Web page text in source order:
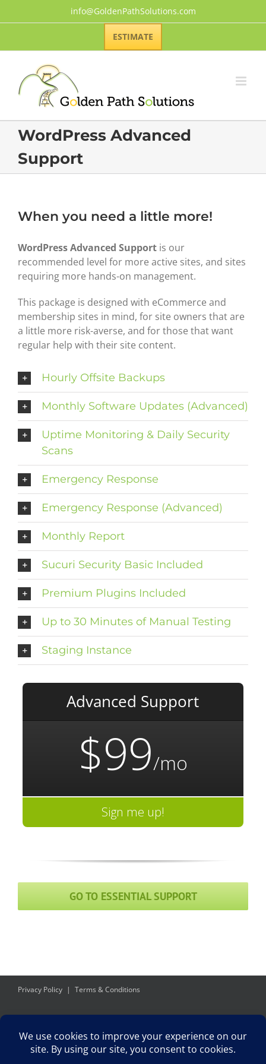
to
info@GoldenPathSolutions.com
ESTIMATE
WordPress Advanced
Support
When you need a little more!
WordPress Advanced Support is our
recommended level for more active sites, and sites
requiring more hands-on management.
This package is designed with eCommerce and
membership sites in mind, for site owners that are
a little more risk-averse, and for those that want
regular help with their site content.
Hourly Offsite Backups
Monthly Software Updates (Advanced)
Uptime Monitoring & Daily Security
Scans
Emergency Response
Emergency Response (Advanced)
Monthly Report
Sucuri Security Basic Included
Premium Plugins Included
Up to 30 Minutes of Manual Testing
Staging Instance
Advanced Support
$99/mo
Sign me up!
GO TO ESSENTIAL SUPPORT
Privacy Policy Terms & Conditions